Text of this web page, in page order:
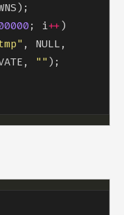
; i++
, NULL,
""